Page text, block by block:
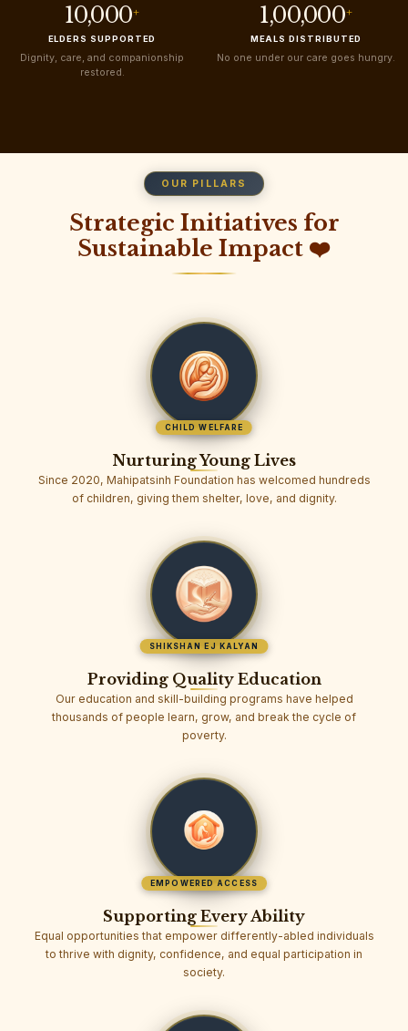
10,000+
ELDERS SUPPORTED
Dignity, care, and companionship
restored.
1,00,000+
MEALS DISTRIBUTED
No one under our care goes hungry.
OUR PILLARS
Strategic Initiatives for
Sustainable Impact ❤️
CHILD WELFARE
Nurturing Young Lives
Since 2020, Mahipatsinh Foundation has welcomed hundreds
of children, giving them shelter, love, and dignity.
SHIKSHAN EJ KALYAN
Providing Quality Education
Our education and skill-building programs have helped
thousands of people learn, grow, and break the cycle of
poverty.
EMPOWERED ACCESS
Supporting Every Ability
Equal opportunities that empower differently-abled individuals
to thrive with dignity, confidence, and equal participation in
society.